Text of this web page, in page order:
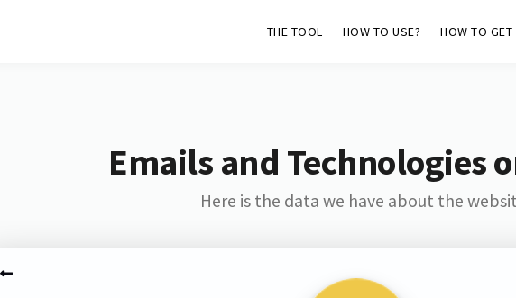
THE TOOL HOW TO USE? HOW TO GET
Emails and Technologies
Here is the data we have about the